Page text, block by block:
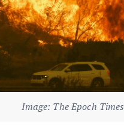
Image: The Epoch Times